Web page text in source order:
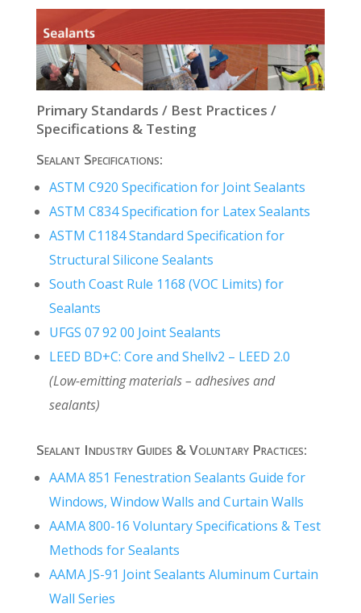
Primary Standards / Best Practices /
Specifications & Testing
Sealant Specifications:
ASTM C920 Specification for Joint Sealants
ASTM C834 Specification for Latex Sealants
ASTM C1184 Standard Specification for
Structural Silicone Sealants
South Coast Rule 1168 (VOC Limits) for
Sealants
UFGS 07 92 00 Joint Sealants
LEED BD+C: Core and Shellv2 – LEED 2.0
(Low-emitting materials – adhesives and
sealants)
Sealant Industry Guides & Voluntary Practices:
AAMA 851 Fenestration Sealants Guide for
Windows, Window Walls and Curtain Walls
AAMA 800-16 Voluntary Specifications & Test
Methods for Sealants
AAMA JS-91 Joint Sealants Aluminum Curtain
Wall Series